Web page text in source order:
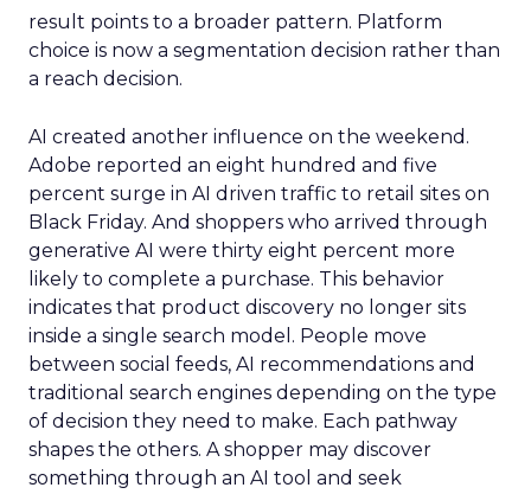
result points to a broader pattern. Platform
choice is now a segmentation decision rather than
a reach decision.
AI created another influence on the weekend.
Adobe reported an eight hundred and five
percent surge in AI driven traffic to retail sites on
Black Friday. And shoppers who arrived through
generative AI were thirty eight percent more
likely to complete a purchase. This behavior
indicates that product discovery no longer sits
inside a single search model. People move
between social feeds, AI recommendations and
traditional search engines depending on the type
of decision they need to make. Each pathway
shapes the others. A shopper may discover
something through an AI tool and seek